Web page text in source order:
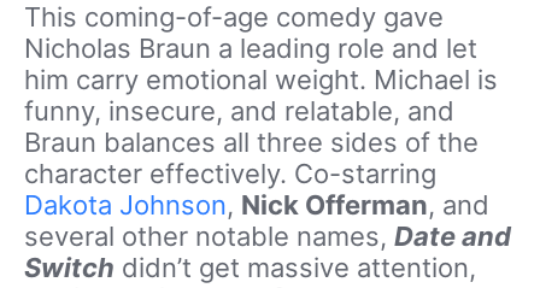
This coming-of-age comedy gave
Nicholas Braun a leading role and let
him carry emotional weight. Michael is
funny, insecure, and relatable, and
Braun balances all three sides of the
character effectively. Co-starring
Dakota Johnson, Nick Offerman, and
several other notable names, Date and
Switch didn’t get massive attention,